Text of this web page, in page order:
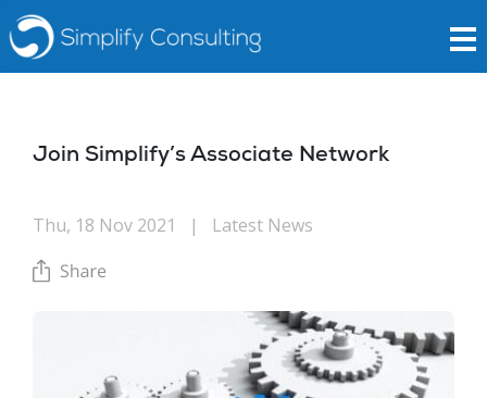
Join Simplify’s Associate Network
Thu, 18 Nov 2021 | Latest News